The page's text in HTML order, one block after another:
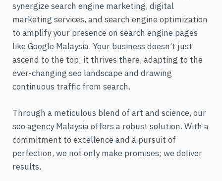
synergize search engine marketing, digital
marketing services, and search engine optimization
to amplify your presence on search engine pages
like Google Malaysia. Your business doesn’t just
ascend to the top; it thrives there, adapting to the
ever-changing seo landscape and drawing
continuous traffic from search.
Through a meticulous blend of art and science, our
seo agency Malaysia offers a robust solution. With a
commitment to excellence and a pursuit of
perfection, we not only make promises; we deliver
results.